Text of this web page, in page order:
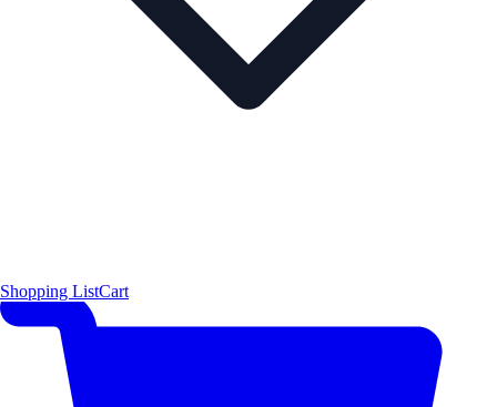
Shopping ListCart